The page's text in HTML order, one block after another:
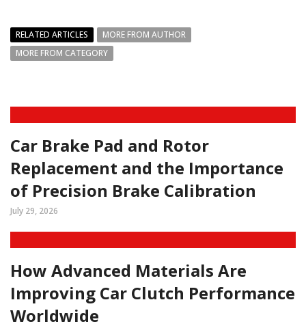
RELATED ARTICLES
MORE FROM AUTHOR
MORE FROM CATEGORY
Car Brake Pad and Rotor
Replacement and the Importance
of Precision Brake Calibration
July 29, 2026
How Advanced Materials Are
Improving Car Clutch Performance
Worldwide